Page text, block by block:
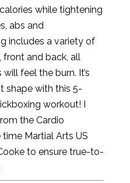
while tightening
abs and
includes a variety of
front and back, all
feel the burn. It’s
shape with this 5-
workout! I
the Cardio
Martial Arts US
to ensure true-to-